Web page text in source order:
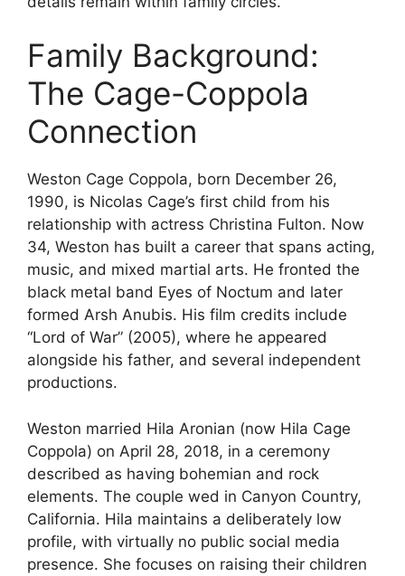
Family Background:
The Cage-Coppola
Connection
Weston Cage Coppola, born December 26,
1990, is Nicolas Cage’s first child from his
relationship with actress Christina Fulton. Now
34, Weston has built a career that spans acting,
music, and mixed martial arts. He fronted the
black metal band Eyes of Noctum and later
formed Arsh Anubis. His film credits include
“Lord of War” (2005), where he appeared
alongside his father, and several independent
productions.
Weston married Hila Aronian (now Hila Cage
Coppola) on April 28, 2018, in a ceremony
described as having bohemian and rock
elements. The couple wed in Canyon Country,
California. Hila maintains a deliberately low
profile, with virtually no public social media
presence. She focuses on raising their children